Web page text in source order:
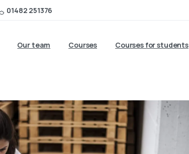
01482 251376
Our team Courses Courses for students